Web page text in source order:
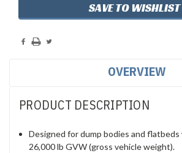
Stock:
SAVE TO WISHLIST
OVERVIEW
PRODUCT DESCRIPTION
Designed for dump bodies and flatbeds
26,000 lb GVW (gross vehicle weight).